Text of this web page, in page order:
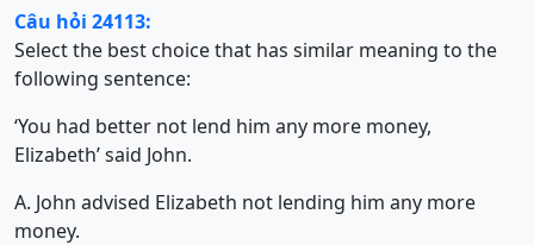
Câu hỏi 24113:
Select the best choice that has similar meaning to the
following sentence:
‘You had better not lend him any more money,
Elizabeth’ said John.
A. John advised Elizabeth not lending him any more
money.